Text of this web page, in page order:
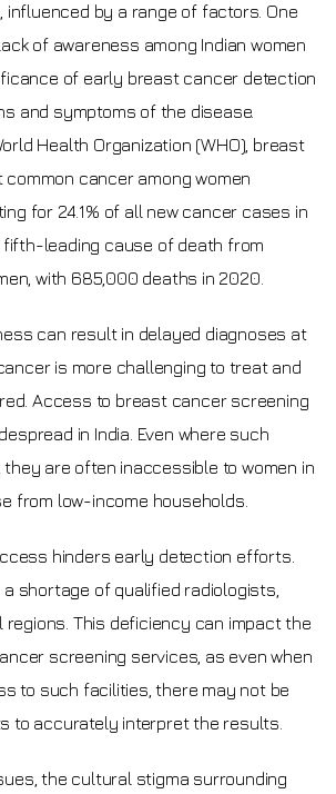
influenced by a range of factors. One
of awareness among Indian women
of early breast cancer detection
and symptoms of the disease.
Health Organization (WHO), breast
cancer among women
for 24.1% of all new cancer cases in
leading cause of death from
with 685,000 deaths in 2020.
can result in delayed diagnoses at
is more challenging to treat and
Access to breast cancer screening
in India. Even where such
are often inaccessible to women in
from low-income households.
hinders early detection efforts.
shortage of qualified radiologists,
This deficiency can impact the
screening services, as even when
to such facilities, there may not be
to accurately interpret the results.
the cultural stigma surrounding